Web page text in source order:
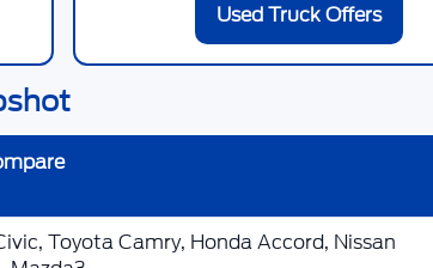
Used Truck Offers
Toyota Camry, Honda Accord, Nissan